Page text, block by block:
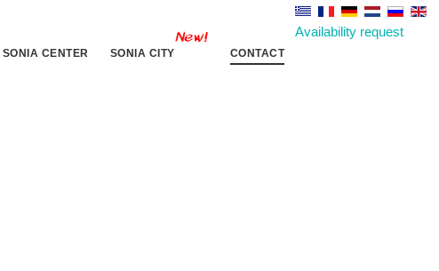
Availability request
SONIA CENTER SONIA CITY CONTACT